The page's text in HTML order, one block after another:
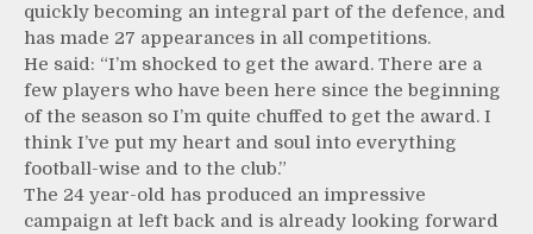
quickly becoming an integral part of the defence, and
has made 27 appearances in all competitions.
He said: “I’m shocked to get the award. There are a
few players who have been here since the beginning
of the season so I’m quite chuffed to get the award. I
think I’ve put my heart and soul into everything
football-wise and to the club.”
The 24 year-old has produced an impressive
campaign at left back and is already looking forward